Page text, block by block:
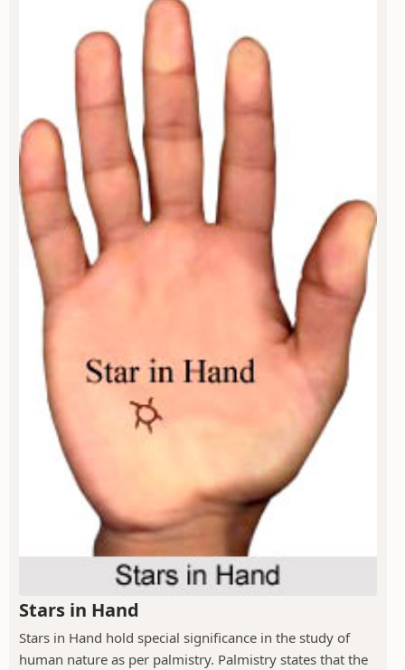
Stars in Hand
Stars in Hand hold special significance in the study of
human nature as per palmistry. Palmistry states that the